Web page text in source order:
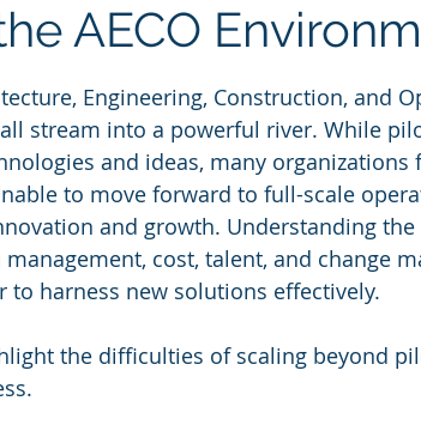
AECO
stars.
Engineering, Construction, and
stream into a powerful river. While
and ideas, many organizations
to move forward to full-scale
and growth. Understanding
cost, talent, and change
to harness new solutions effectively.
the difficulties of scaling beyond